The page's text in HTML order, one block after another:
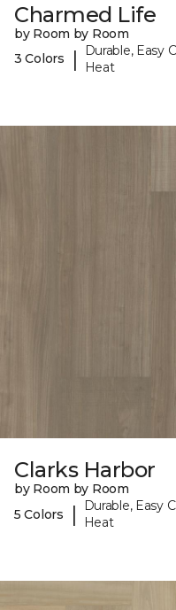
Charmed Life
by Room by Room
3 Colors
|
Durable, Easy
Heat
Clarks Harbor
by Room by Room
5 Colors
|
Durable, Easy
Heat